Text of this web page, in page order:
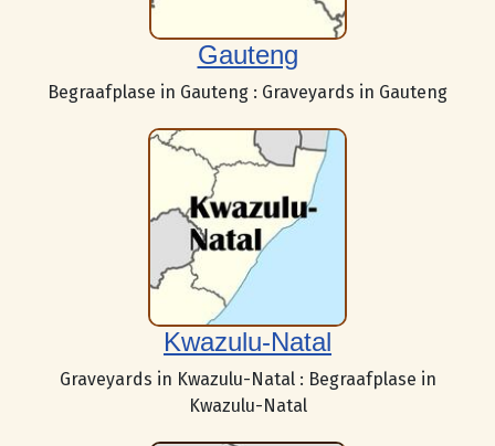
Gauteng
Begraafplase in Gauteng : Graveyards in Gauteng
Kwazulu-Natal
Graveyards in Kwazulu-Natal : Begraafplase in
Kwazulu-Natal